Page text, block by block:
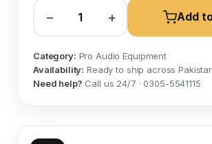
− + Add
Category: Pro Audio Equipment
Availability: Ready to ship across
Need help? Call us 24/7 · 0305-5541115